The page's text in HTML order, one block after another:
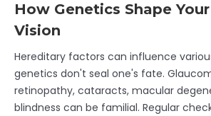
How Genetics Shape
Vision
Hereditary factors can influence
genetics don't seal one's fate.
retinopathy, cataracts, macular
blindness can be familial. Regular